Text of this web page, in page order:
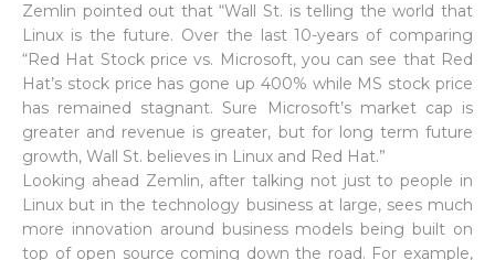
Zemlin pointed out that “Wall St. is telling the world that
Linux is the future. Over the last 10-years of comparing
“Red Hat Stock price vs. Microsoft, you can see that Red
Hat’s stock price has gone up 400% while MS stock price
has remained stagnant. Sure Microsoft’s market cap is
greater and revenue is greater, but for long term future
growth, Wall St. believes in Linux and Red Hat.”
Looking ahead Zemlin, after talking not just to people in
Linux but in the technology business at large, sees much
more innovation around business models being built on
top of open source coming down the road. For example,